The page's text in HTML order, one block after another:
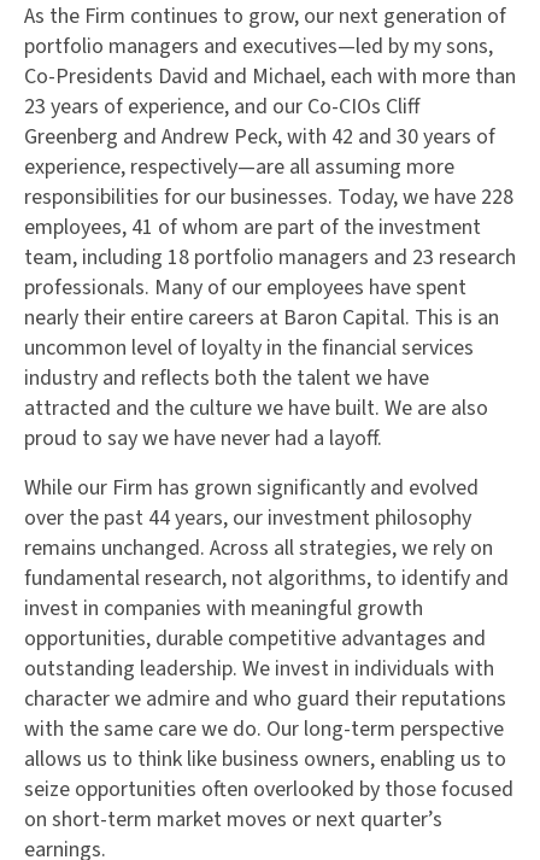
As the Firm continues to grow, our next generation of
portfolio managers and executives—led by my sons,
Co-Presidents David and Michael, each with more than
23 years of experience, and our Co-CIOs Cliff
Greenberg and Andrew Peck, with 42 and 30 years of
experience, respectively—are all assuming more
responsibilities for our businesses. Today, we have 228
employees, 41 of whom are part of the investment
team, including 18 portfolio managers and 23 research
professionals. Many of our employees have spent
nearly their entire careers at Baron Capital. This is an
uncommon level of loyalty in the financial services
industry and reflects both the talent we have
attracted and the culture we have built. We are also
proud to say we have never had a layoff.
While our Firm has grown significantly and evolved
over the past 44 years, our investment philosophy
remains unchanged. Across all strategies, we rely on
fundamental research, not algorithms, to identify and
invest in companies with meaningful growth
opportunities, durable competitive advantages and
outstanding leadership. We invest in individuals with
character we admire and who guard their reputations
with the same care we do. Our long-term perspective
allows us to think like business owners, enabling us to
seize opportunities often overlooked by those focused
on short-term market moves or next quarter’s
earnings.